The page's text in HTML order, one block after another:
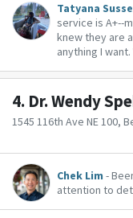
Tatyana
service is A+--
knew they are
anything I
4. Dr. Wendy
1545 116th Ave NE 100,
Chek Lim -
attention to